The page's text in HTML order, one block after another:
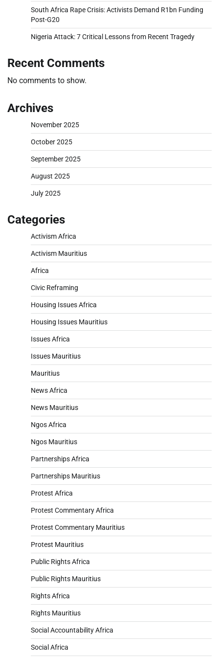
South Africa Rape Crisis: Activists Demand R1bn Funding
Post-G20
Nigeria Attack: 7 Critical Lessons from Recent Tragedy
Recent Comments
No comments to show.
Archives
November 2025
October 2025
September 2025
August 2025
July 2025
Categories
Activism Africa
Activism Mauritius
Africa
Civic Reframing
Housing Issues Africa
Housing Issues Mauritius
Issues Africa
Issues Mauritius
Mauritius
News Africa
News Mauritius
Ngos Africa
Ngos Mauritius
Partnerships Africa
Partnerships Mauritius
Protest Africa
Protest Commentary Africa
Protest Commentary Mauritius
Protest Mauritius
Public Rights Africa
Public Rights Mauritius
Rights Africa
Rights Mauritius
Social Accountability Africa
Social Africa